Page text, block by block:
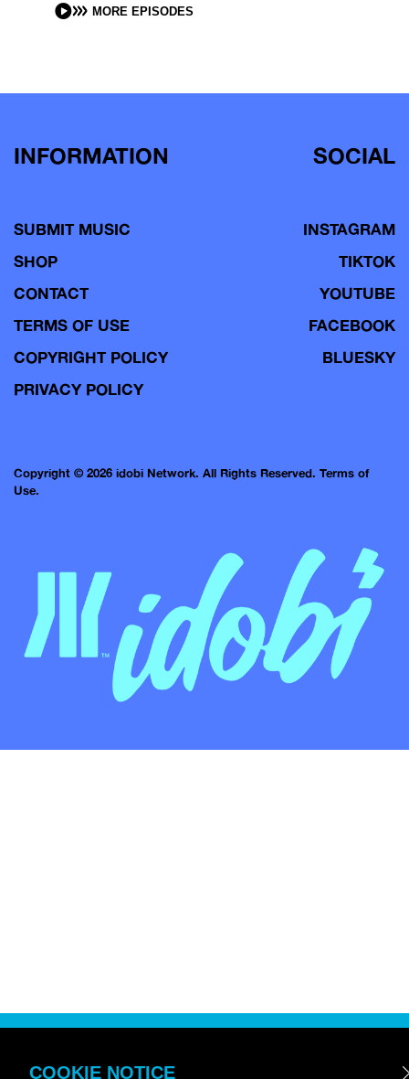
MORE EPISODES
INFORMATION
SUBMIT MUSIC
SHOP
CONTACT
TERMS OF USE
COPYRIGHT POLICY
PRIVACY POLICY
SOCIAL
INSTAGRAM
TIKTOK
YOUTUBE
FACEBOOK
BLUESKY
Copyright © 2026 idobi Network. All Rights Reserved. Terms of
Use.
COOKIE NOTICE